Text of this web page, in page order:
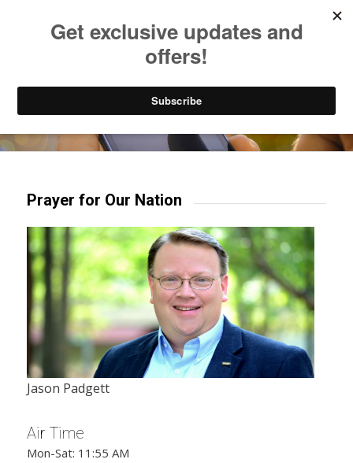
Try our mobile & TV apps!
Prayer for Our Nation
Jason Padgett
Air Time
Mon-Sat: 11:55 AM